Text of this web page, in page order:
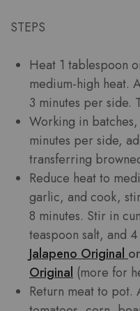
STEPS
Heat 1 tablespoon
medium-high heat.
3 minutes per side.
Working in
minutes per side,
transferring
Reduce heat to
garlic, and cook,
8 minutes. Stir in
teaspoon salt, and 4
Jalapeno Original or
Original (more for
Return meat to pot.